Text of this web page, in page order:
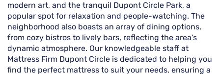
modern art, and the tranquil Dupont Circle Park, a
popular spot for relaxation and people-watching. The
neighborhood also boasts an array of dining options,
from cozy bistros to lively bars, reflecting the area's
dynamic atmosphere. Our knowledgeable staff at
Mattress Firm Dupont Circle is dedicated to helping you
find the perfect mattress to suit your needs, ensuring a